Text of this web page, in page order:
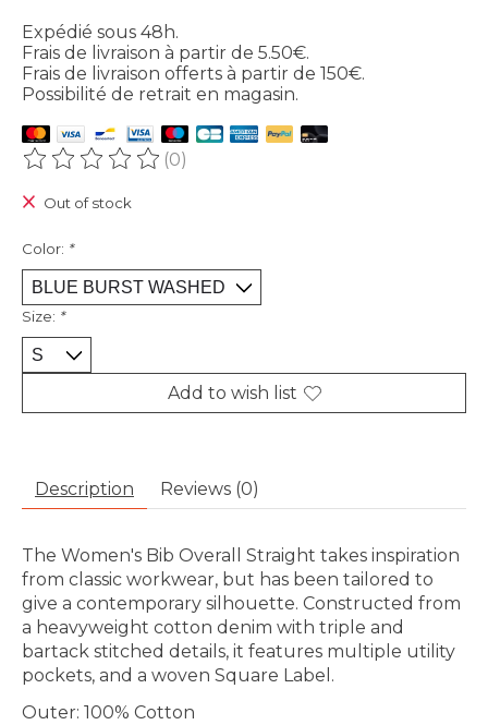
Expédié sous 48h.
Frais de livraison à partir de 5.50€.
Frais de livraison offerts à partir de 150€.
Possibilité de retrait en magasin.
The rating of this product is
(0)
Out of stock
Color: *
Size: *
Add to wish list
Description Reviews (0)
The Women's Bib Overall Straight takes inspiration
from classic workwear, but has been tailored to
give a contemporary silhouette. Constructed from
a heavyweight cotton denim with triple and
bartack stitched details, it features multiple utility
pockets, and a woven Square Label.
Outer: 100% Cotton